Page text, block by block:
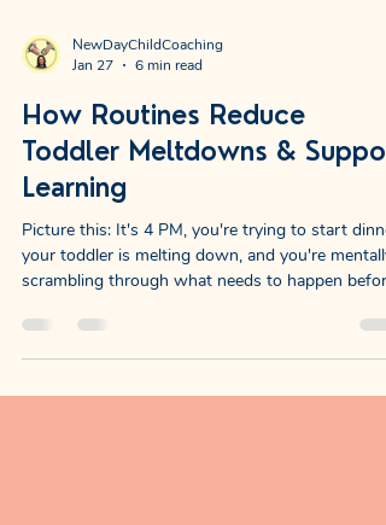
NewDayChildCoaching
Jan 27
6 min read
How Routines Reduce
Toddler Meltdowns &
Learning
Picture this: It's 4 PM, you're trying to start
your toddler is melting down, and you're mentally
shoulders tense. Now imagine this instead: The